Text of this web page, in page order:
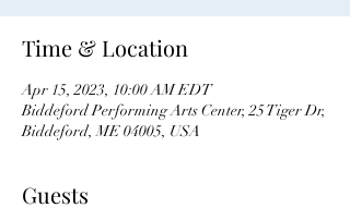
Time & Location
Apr 15, 2023, 10:00 AM EDT
Biddeford Performing Arts Center, 25 Tiger Dr,
Biddeford, ME 04005, USA
Guests